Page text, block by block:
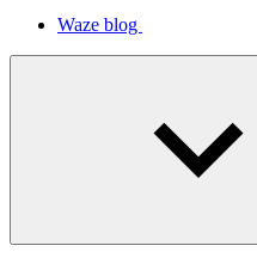
Waze blog